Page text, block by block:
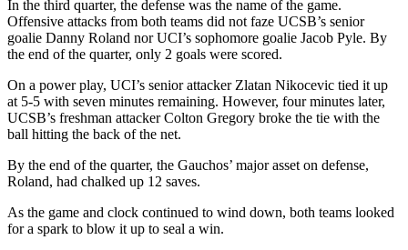
In the third quarter, the defense was the name of the game.
Offensive attacks from both teams did not faze UCSB’s senior
goalie Danny Roland nor UCI’s sophomore goalie Jacob Pyle. By
the end of the quarter, only 2 goals were scored.
On a power play, UCI’s senior attacker Zlatan Nikocevic tied it up
at 5-5 with seven minutes remaining. However, four minutes later,
UCSB’s freshman attacker Colton Gregory broke the tie with the
ball hitting the back of the net.
By the end of the quarter, the Gauchos’ major asset on defense,
Roland, had chalked up 12 saves.
As the game and clock continued to wind down, both teams looked
for a spark to blow it up to seal a win.